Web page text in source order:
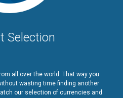
Selection
all over the world. That way you
wasting time finding another
our selection of currencies and